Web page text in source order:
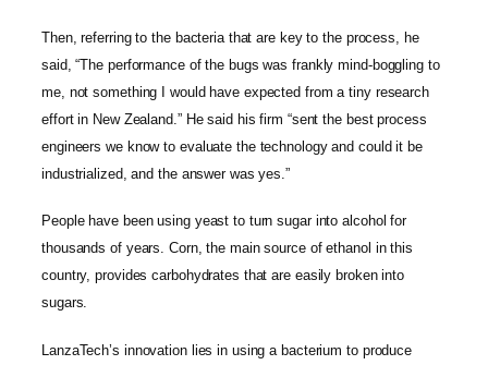
Then, referring to the bacteria that are key to the process, he
said, “The performance of the bugs was frankly mind-boggling to
me, not something I would have expected from a tiny research
effort in New Zealand.” He said his firm “sent the best process
engineers we know to evaluate the technology and could it be
industrialized, and the answer was yes.”
People have been using yeast to turn sugar into alcohol for
thousands of years. Corn, the main source of ethanol in this
country, provides carbohydrates that are easily broken into
sugars.
LanzaTech’s innovation lies in using a bacterium to produce